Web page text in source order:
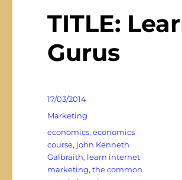
TITLE:
Gurus
Posted
on
17/03/2014
Categories
Marketing
Tags
economics,economics
course, john Kenneth
Galbraith, learn internet
marketing,the common